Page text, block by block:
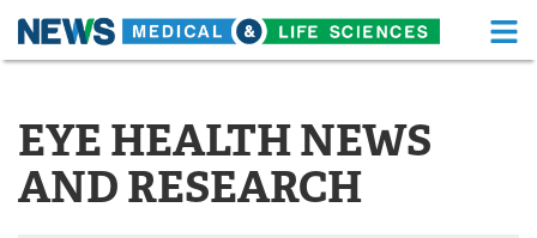
Skip
About Functional Food
News Health A-Z
EYE HEALTH NEWS
AND RESEARCH